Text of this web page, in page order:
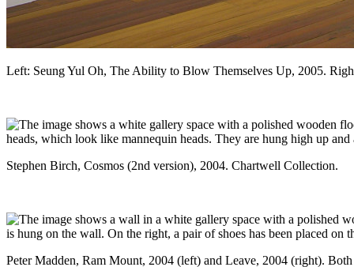
Left: Seung Yul Oh, The Ability to Blow Themselves Up, 2005.
Stephen Birch, Cosmos (2nd version), 2004. Chartwell Collection.
Peter Madden, Ram Mount, 2004 (left) and Leave, 2004 (right).